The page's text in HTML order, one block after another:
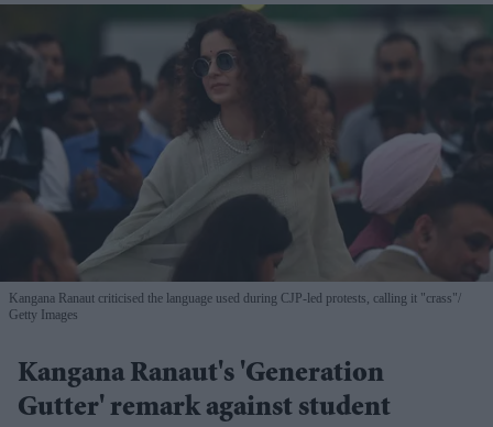
Kangana Ranaut criticised the language used during CJP-led protests, calling it "crass"
Getty Images
Kangana Ranaut's 'Generation
Gutter' remark against student